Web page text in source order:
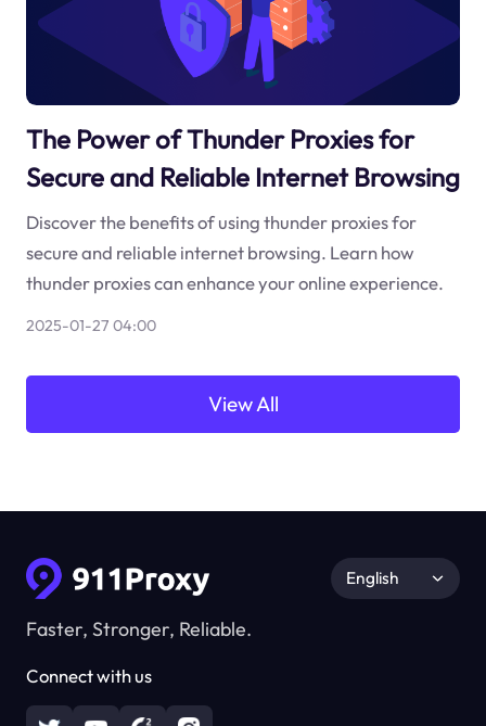
The Power of Thunder Proxies for
Secure and Reliable Internet Browsing
Discover the benefits of using thunder proxies for
secure and reliable internet browsing. Learn how
thunder proxies can enhance your online experience.
2025-01-27 04:00
View All
Faster, Stronger, Reliable.
Connect with us
English